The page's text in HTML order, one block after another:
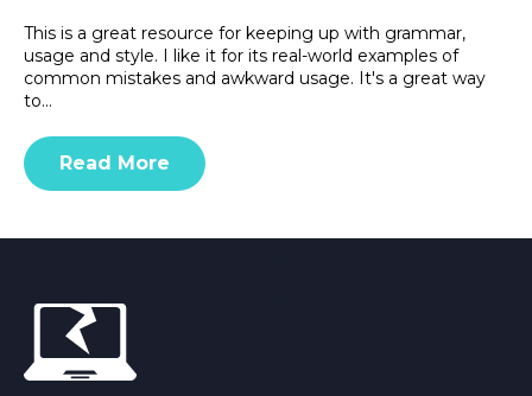
This is a great resource for keeping up with grammar,
usage and style. I like it for its real-world examples of
common mistakes and awkward usage. It's a great way
to…
Read More